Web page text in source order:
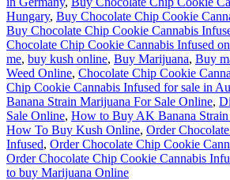
Hungary, Buy Chocolate Chip Cookie
Buy Chocolate Chip Cookie Cannabis
Chocolate Chip Cookie Cannabis Infused
me, buy kush online, Buy Marijuana, Buy
Weed Online, Chocolate Chip Cookie
Chip Cookie Cannabis Infused for sale in
Banana Strain Marijuana For Sale Online,
Sale Online, How to Buy AK Banana
How To Buy Kush Online, Order
Infused, Order Chocolate Chip Cookie
Order Chocolate Chip Cookie Cannabis
to buy Marijuana Online